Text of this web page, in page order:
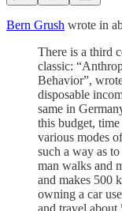
Bern Grush wrote in
There is a third
classic:
Behavior”,
disposable
same in
this budget,
various modes
such a way as
man walks and
and makes 500
owning a car
and travel